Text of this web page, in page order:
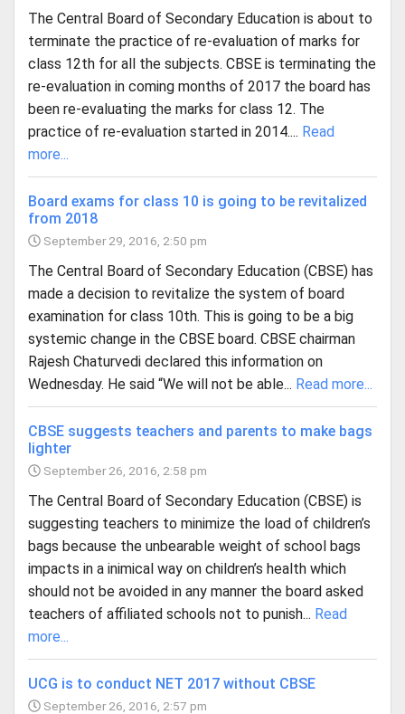
The Central Board of Secondary Education is about to
terminate the practice of re-evaluation of marks for
class 12th for all the subjects. CBSE is terminating the
re-evaluation in coming months of 2017 the board has
been re-evaluating the marks for class 12. The
practice of re-evaluation started in 2014.... Read
more...
Board exams for class 10 is going to be revitalized
from 2018
September 29, 2016, 2:50 pm
The Central Board of Secondary Education (CBSE) has
made a decision to revitalize the system of board
examination for class 10th. This is going to be a big
systemic change in the CBSE board. CBSE chairman
Rajesh Chaturvedi declared this information on
Wednesday. He said “We will not be able... Read more...
CBSE suggests teachers and parents to make bags
lighter
September 26, 2016, 2:58 pm
The Central Board of Secondary Education (CBSE) is
suggesting teachers to minimize the load of children’s
bags because the unbearable weight of school bags
impacts in a inimical way on children’s health which
should not be avoided in any manner the board asked
teachers of affiliated schools not to punish... Read
more...
UCG is to conduct NET 2017 without CBSE
September 26, 2016, 2:57 pm